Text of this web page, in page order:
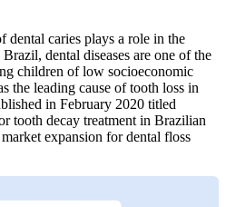
dental caries plays a role in the
dental diseases are one of the
children of low socioeconomic
the leading cause of tooth loss in
in February 2020 titled
tooth decay treatment in Brazilian
expansion for dental floss